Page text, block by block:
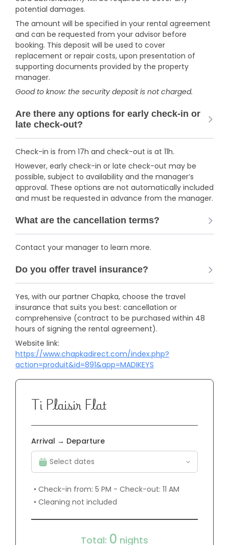
potential damages.
The amount will be specified in your rental agreement
and can be requested from your advisor before
booking. This deposit will be used to cover
replacement or repair costs, upon presentation of
supporting documents provided by the property
manager.
Good to know: the security deposit is not charged.
Are there any options for early check-in or
late check-out?
Check-in is from 17h and check-out is at 11h.
However, early check-in or late check-out may be
possible, subject to availability and the manager’s
approval. These options are not automatically included
and must be requested in advance from the manager.
What are the cancellation terms?
Contact your manager to learn more.
Do you offer travel insurance?
Yes, with our partner Chapka, choose the travel
insurance that suits you best: cancellation or
comprehensive (contract to be purchased within 48
hours of signing the rental agreement).
Website link:
https://www.chapkadirect.com/index.php?
action=produit&id=891&app=MADIKEYS
Ti Plaisir Flat
Arrival → Departure
• Check-in from: 5 PM - Check-out: 11 AM
• Cleaning not included
Total: 0 nights